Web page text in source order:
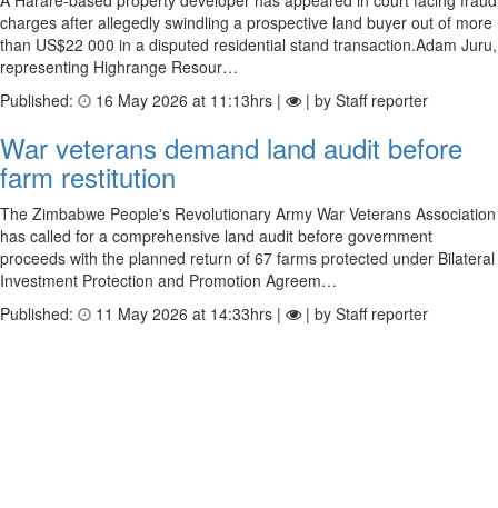
charges after allegedly swindling a prospective land buyer out of more
than US$22 000 in a disputed residential stand transaction.Adam Juru,
representing Highrange Resour…
Published:
16 May 2026 at 11:13hrs | | by Staff reporter
War veterans demand land audit before
farm restitution
The Zimbabwe People's Revolutionary Army War Veterans Association
has called for a comprehensive land audit before government
proceeds with the planned return of 67 farms protected under Bilateral
Investment Protection and Promotion Agreem…
Published:
11 May 2026 at 14:33hrs | | by Staff reporter